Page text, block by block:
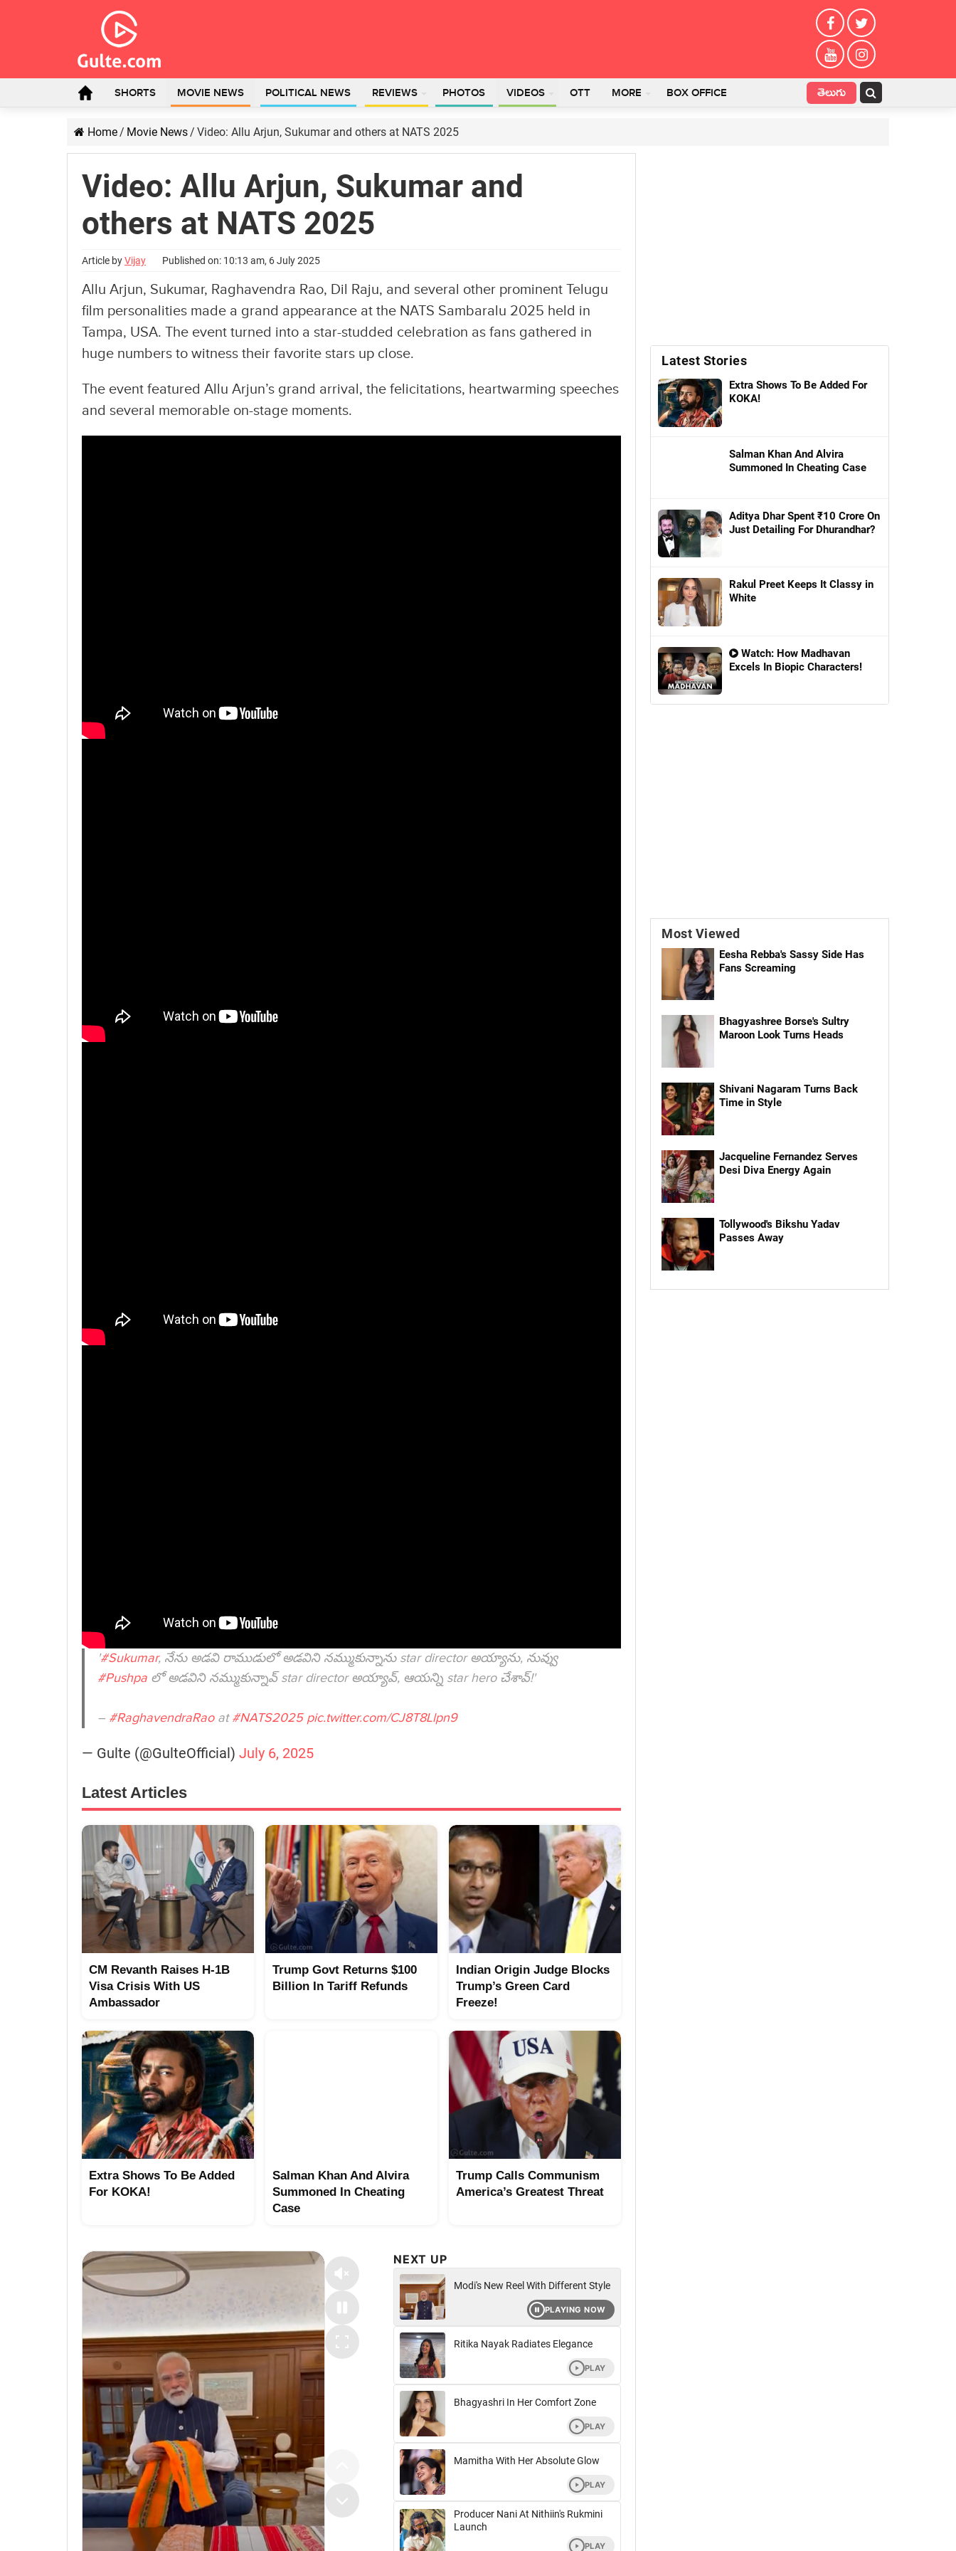
SHORTS MOVIE NEWS POLITICAL NEWS REVIEWS PHOTOS VIDEOS OTT MORE BOX OFFICE తెలుగు
Home/ Movie News/ Video: Allu Arjun, Sukumar and others at NATS 2025
Video: Allu Arjun, Sukumar and
others at NATS 2025
Article byVijay Published on: 10:13 am, 6 July 2025
Allu Arjun, Sukumar, Raghavendra Rao, Dil Raju, and several other prominent Telugu
film personalities made a grand appearance at the NATS Sambaralu 2025 held in
Tampa, USA. The event turned into a star-studded celebration as fans gathered in
huge numbers to witness their favorite stars up close.
The event featured Allu Arjun’s grand arrival, the felicitations, heartwarming speeches
and several memorable on-stage moments.
'#Sukumar, నేను అడవి రాముడులో అడవిని నమ్ముకున్నాను star director అయ్యాను, నువ్వు
#Pushpa లో అడవిని నమ్ముకున్నావ్ star director అయ్యావ్, ఆయన్ని star hero చేశావ్!'
– #RaghavendraRaoat#NATS2025 pic.twitter.com/CJ8T8Llpn9
— Gulte (@GulteOfficial) July 6, 2025
Latest Articles
CM Revanth Raises H-1B
Visa Crisis With US
Ambassador
Trump Govt Returns $100
Billion In Tariff Refunds
Indian Origin Judge Blocks
Trump’s Green Card
Freeze!
Extra Shows To Be Added
For KOKA!
Salman Khan And Alvira
Summoned In Cheating
Case
Trump Calls Communism
America’s Greatest Threat
Latest Stories
Extra Shows To Be Added For
KOKA!
Salman Khan And Alvira
Summoned In Cheating Case
Aditya Dhar Spent ₹10 Crore On
Just Detailing For Dhurandhar?
Rakul Preet Keeps It Classy in
White
Watch: How Madhavan
Excels In Biopic Characters!
Most Viewed
Eesha Rebba's Sassy Side Has
Fans Screaming
Bhagyashree Borse's Sultry
Maroon Look Turns Heads
Shivani Nagaram Turns Back
Time in Style
Jacqueline Fernandez Serves
Desi Diva Energy Again
Tollywood's Bikshu Yadav
Passes Away